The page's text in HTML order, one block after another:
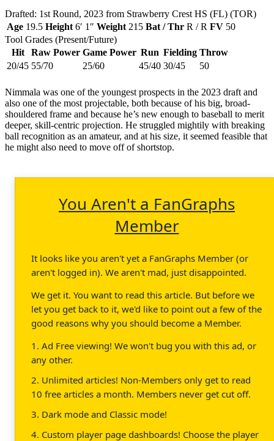
Drafted: 1st Round, 2023 from Strawberry Crest HS (FL) (TOR)
Age 19.5 Height 6′ 1″ Weight 215 Bat / Thr R / R FV 50
Tool Grades (Present/Future)
Hit
Raw Power Game Power Run Fielding Throw
20/45 55/70 25/60 45/40 30/45 50
Nimmala was one of the youngest prospects in the 2023 draft and
also one of the most projectable, both because of his big, broad-
shouldered frame and because he’s new enough to baseball to merit
deeper, skill-centric projection. He struggled mightily with breaking
ball recognition as an amateur, and at his size, it seemed feasible that
he might also need to move off of shortstop.
You Aren't a FanGraphs
Member
It looks like you aren't yet a FanGraphs Member (or
aren't logged in). We aren't mad, just disappointed.
We get it. You want to read this article. But before we
let you get back to it, we'd like to point out a few of the
good reasons why you should become a Member.
1. Ad Free viewing! We won't bug you with this ad, or
any other.
2. Unlimited articles! Non-Members only get to read
10 free articles a month. Members never get cut off.
3. Dark mode and Classic mode!
4. Custom player page dashboards! Choose the player